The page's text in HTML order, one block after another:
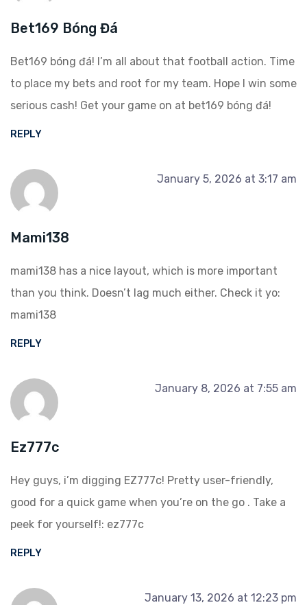
Bet169 Bóng Đá
Bet169 bóng đá! I’m all about that football action. Time
to place my bets and root for my team. Hope I win some
serious cash! Get your game on at bet169 bóng đá!
REPLY
Mami138
January 5, 2026 at 3:17 am
mami138 has a nice layout, which is more important
than you think. Doesn’t lag much either. Check it yo:
mami138
REPLY
Ez777c
January 8, 2026 at 7:55 am
Hey guys, i’m digging EZ777c! Pretty user-friendly,
good for a quick game when you’re on the go . Take a
peek for yourself!: ez777c
REPLY
January 13, 2026 at 12:23 pm